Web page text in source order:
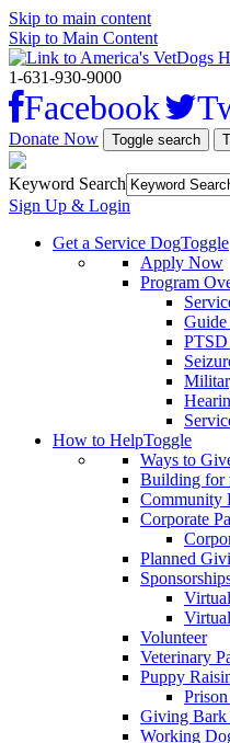
Skip to main content
Skip to Main Content
1-631-930-9000
Facebook
Donate Now Toggle search
Keyword Search
Sign Up & Login
Get a Service DogToggle
Apply Now
Program
How to HelpToggle
Ways to
Building for
Community
Corporate
Planned
Volunteer
Veterinary
Puppy
Giving Bark
Working